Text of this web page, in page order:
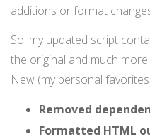
additions or format
So, my updated script
the original and much
New (my personal
Removed
Formatted HTML